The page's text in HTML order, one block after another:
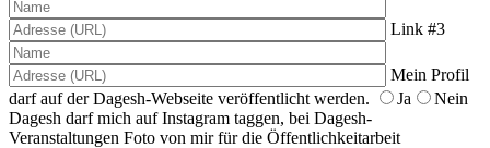
Link #3
Mein Profil
darf auf der Dagesh-Webseite veröffentlicht werden.
Ja
Nein
Dagesh darf mich auf Instagram taggen, bei Dagesh-
Veranstaltungen Foto von mir für die Öffentlichkeitarbeit